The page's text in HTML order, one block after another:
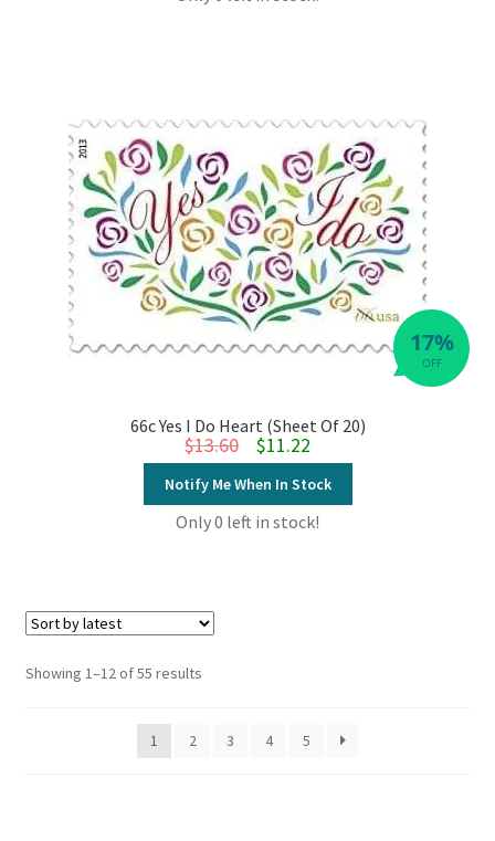
OFF
17%
66c Yes I Do Heart (Sheet Of 20)
$13.60 Original price was: $13.60.
$11.22Current price is: $11.22.
Notify Me When In Stock
Only 0 left in stock!
Showing 1–12 of 55 resultsSorted
1
2 3 4 5